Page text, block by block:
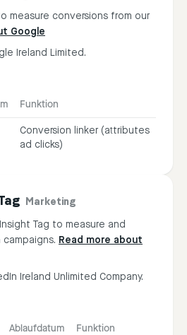
measure conversions from our
Google
Ireland Limited.
Funktion
Conversion linker (attributes
ad clicks)
Marketing
Tag to measure and
Read more about
Ireland Unlimited Company.
Ablaufdatum Funktion